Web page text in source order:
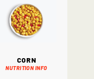
Corn
Nutrition Info